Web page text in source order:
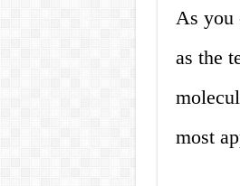
As you
as the
most